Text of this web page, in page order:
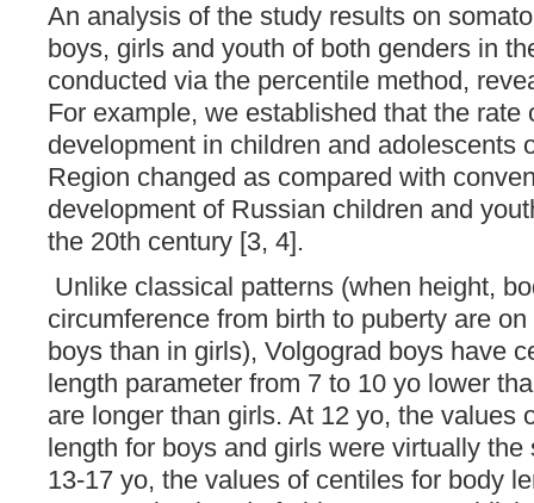
An analysis of the study results on
boys, girls and youth of both genders in
conducted via the percentile method,
For example, we established that the rate
development in children and adolescents
Region changed as compared with
development of Russian children and
the 20th century [3, 4].
Unlike classical patterns (when height,
circumference from birth to puberty are
boys than in girls), Volgograd boys have
length parameter from 7 to 10 yo lower
are longer than girls. At 12 yo, the values
length for boys and girls were virtually
13-17 yo, the values ​​of centiles for body